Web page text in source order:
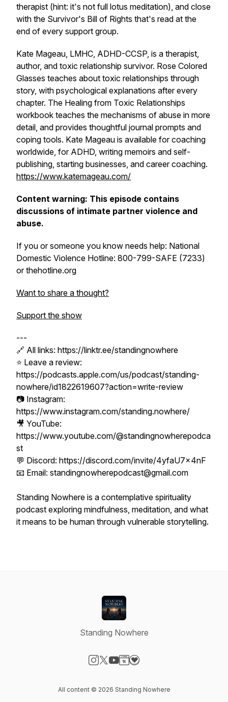
therapist (hint: it's not full lotus meditation), and close
with the Survivor's Bill of Rights that's read at the
end of every support group.
Kate Mageau, LMHC, ADHD-CCSP, is a therapist,
author, and toxic relationship survivor. Rose Colored
Glasses teaches about toxic relationships through
story, with psychological explanations after every
chapter. The Healing from Toxic Relationships
workbook teaches the mechanisms of abuse in more
detail, and provides thoughtful journal prompts and
coping tools. Kate Mageau is available for coaching
worldwide, for ADHD, writing memoirs and self-
publishing, starting businesses, and career coaching.
https://www.katemageau.com/
Content warning: This episode contains
discussions of intimate partner violence and
abuse.
If you or someone you know needs help: National
Domestic Violence Hotline: 800-799-SAFE (7233)
or thehotline.org
Want to share a thought?
Support the show
---
🔗 All links: https://linktr.ee/standingnowhere
⭐ Leave a review:
https://podcasts.apple.com/us/podcast/standing-
nowhere/id1822619607?action=write-review
📷 Instagram:
https://www.instagram.com/standing.nowhere/
🎥 YouTube:
https://www.youtube.com/@standingnowherepodca
st
💬 Discord: https://discord.com/invite/4yfaU7x4nF
📧 Email: standingnowherepodcast@gmail.com
Standing Nowhere is a contemplative spirituality
podcast exploring mindfulness, meditation, and what
it means to be human through vulnerable storytelling.
Standing Nowhere
All content © 2026 Standing Nowhere